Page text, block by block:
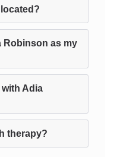
Robinson as my
Adia
therapy?